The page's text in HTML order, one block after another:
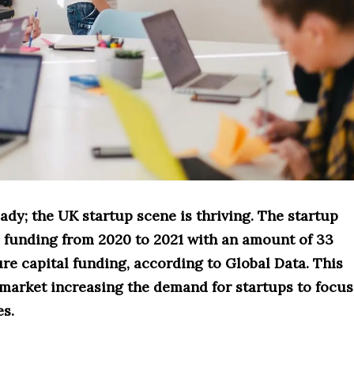
the UK startup scene is thriving. The startup
from 2020 to 2021 with an amount of 33
capital funding, according to Global Data. This
increasing the demand for startups to focus